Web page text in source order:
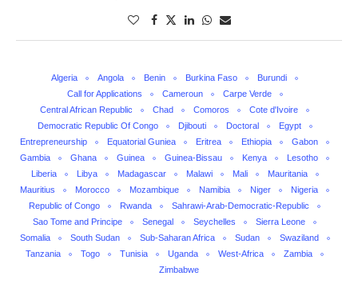
Algeria Angola Benin Burkina Faso
Burundi
Call for Applications
Cameroun
Carpe Verde
Central African Republic
Chad Comoros
Cote d'Ivoire
Democratic Republic Of Congo
Djibouti Doctoral
Egypt
Entrepreneurship
Equatorial Guniea Eritrea Ethiopia
Gabon
Gambia
Ghana Guinea Guinea-Bissau Kenya
Lesotho
Liberia
Libya Madagascar Malawi Mali
Mauritania
Mauritius
Morocco Mozambique Namibia Niger
Nigeria
Republic of Congo
Rwanda
Sahrawi-Arab-Democratic-Republic
Sao Tome and Principe
Senegal Seychelles
Sierra Leone
Somalia
South Sudan Sub-Saharan Africa Sudan
Swaziland
Tanzania
Togo Tunisia Uganda West-Africa
Zambia
Zimbabwe